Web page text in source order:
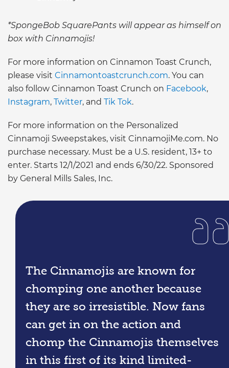
The Cinnamojis are known for
chomping one another because
they are so irresistible. Now fans
can get in on the action and
chomp the Cinnamojis themselves
in this first of its kind limited-
*SpongeBob SquarePants will appear as himself on
box with Cinnamojis!
For more information on Cinnamon Toast Crunch,
please visit Cinnamontoastcrunch.com. You can
also follow Cinnamon Toast Crunch on Facebook,
Instagram, Twitter, and Tik Tok.
For more information on the Personalized
Cinnamoji Sweepstakes, visit CinnamojiMe.com. No
purchase necessary. Must be a U.S. resident, 13+ to
enter. Starts 12/1/2021 and ends 6/30/22. Sponsored
by General Mills Sales, Inc.